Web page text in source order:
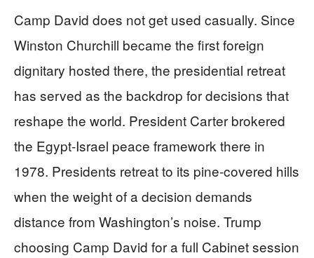
Camp David does not get used casually. Since
Winston Churchill became the first foreign
dignitary hosted there, the presidential retreat
has served as the backdrop for decisions that
reshape the world. President Carter brokered
the Egypt-Israel peace framework there in
1978. Presidents retreat to its pine-covered hills
when the weight of a decision demands
distance from Washington’s noise. Trump
choosing Camp David for a full Cabinet session